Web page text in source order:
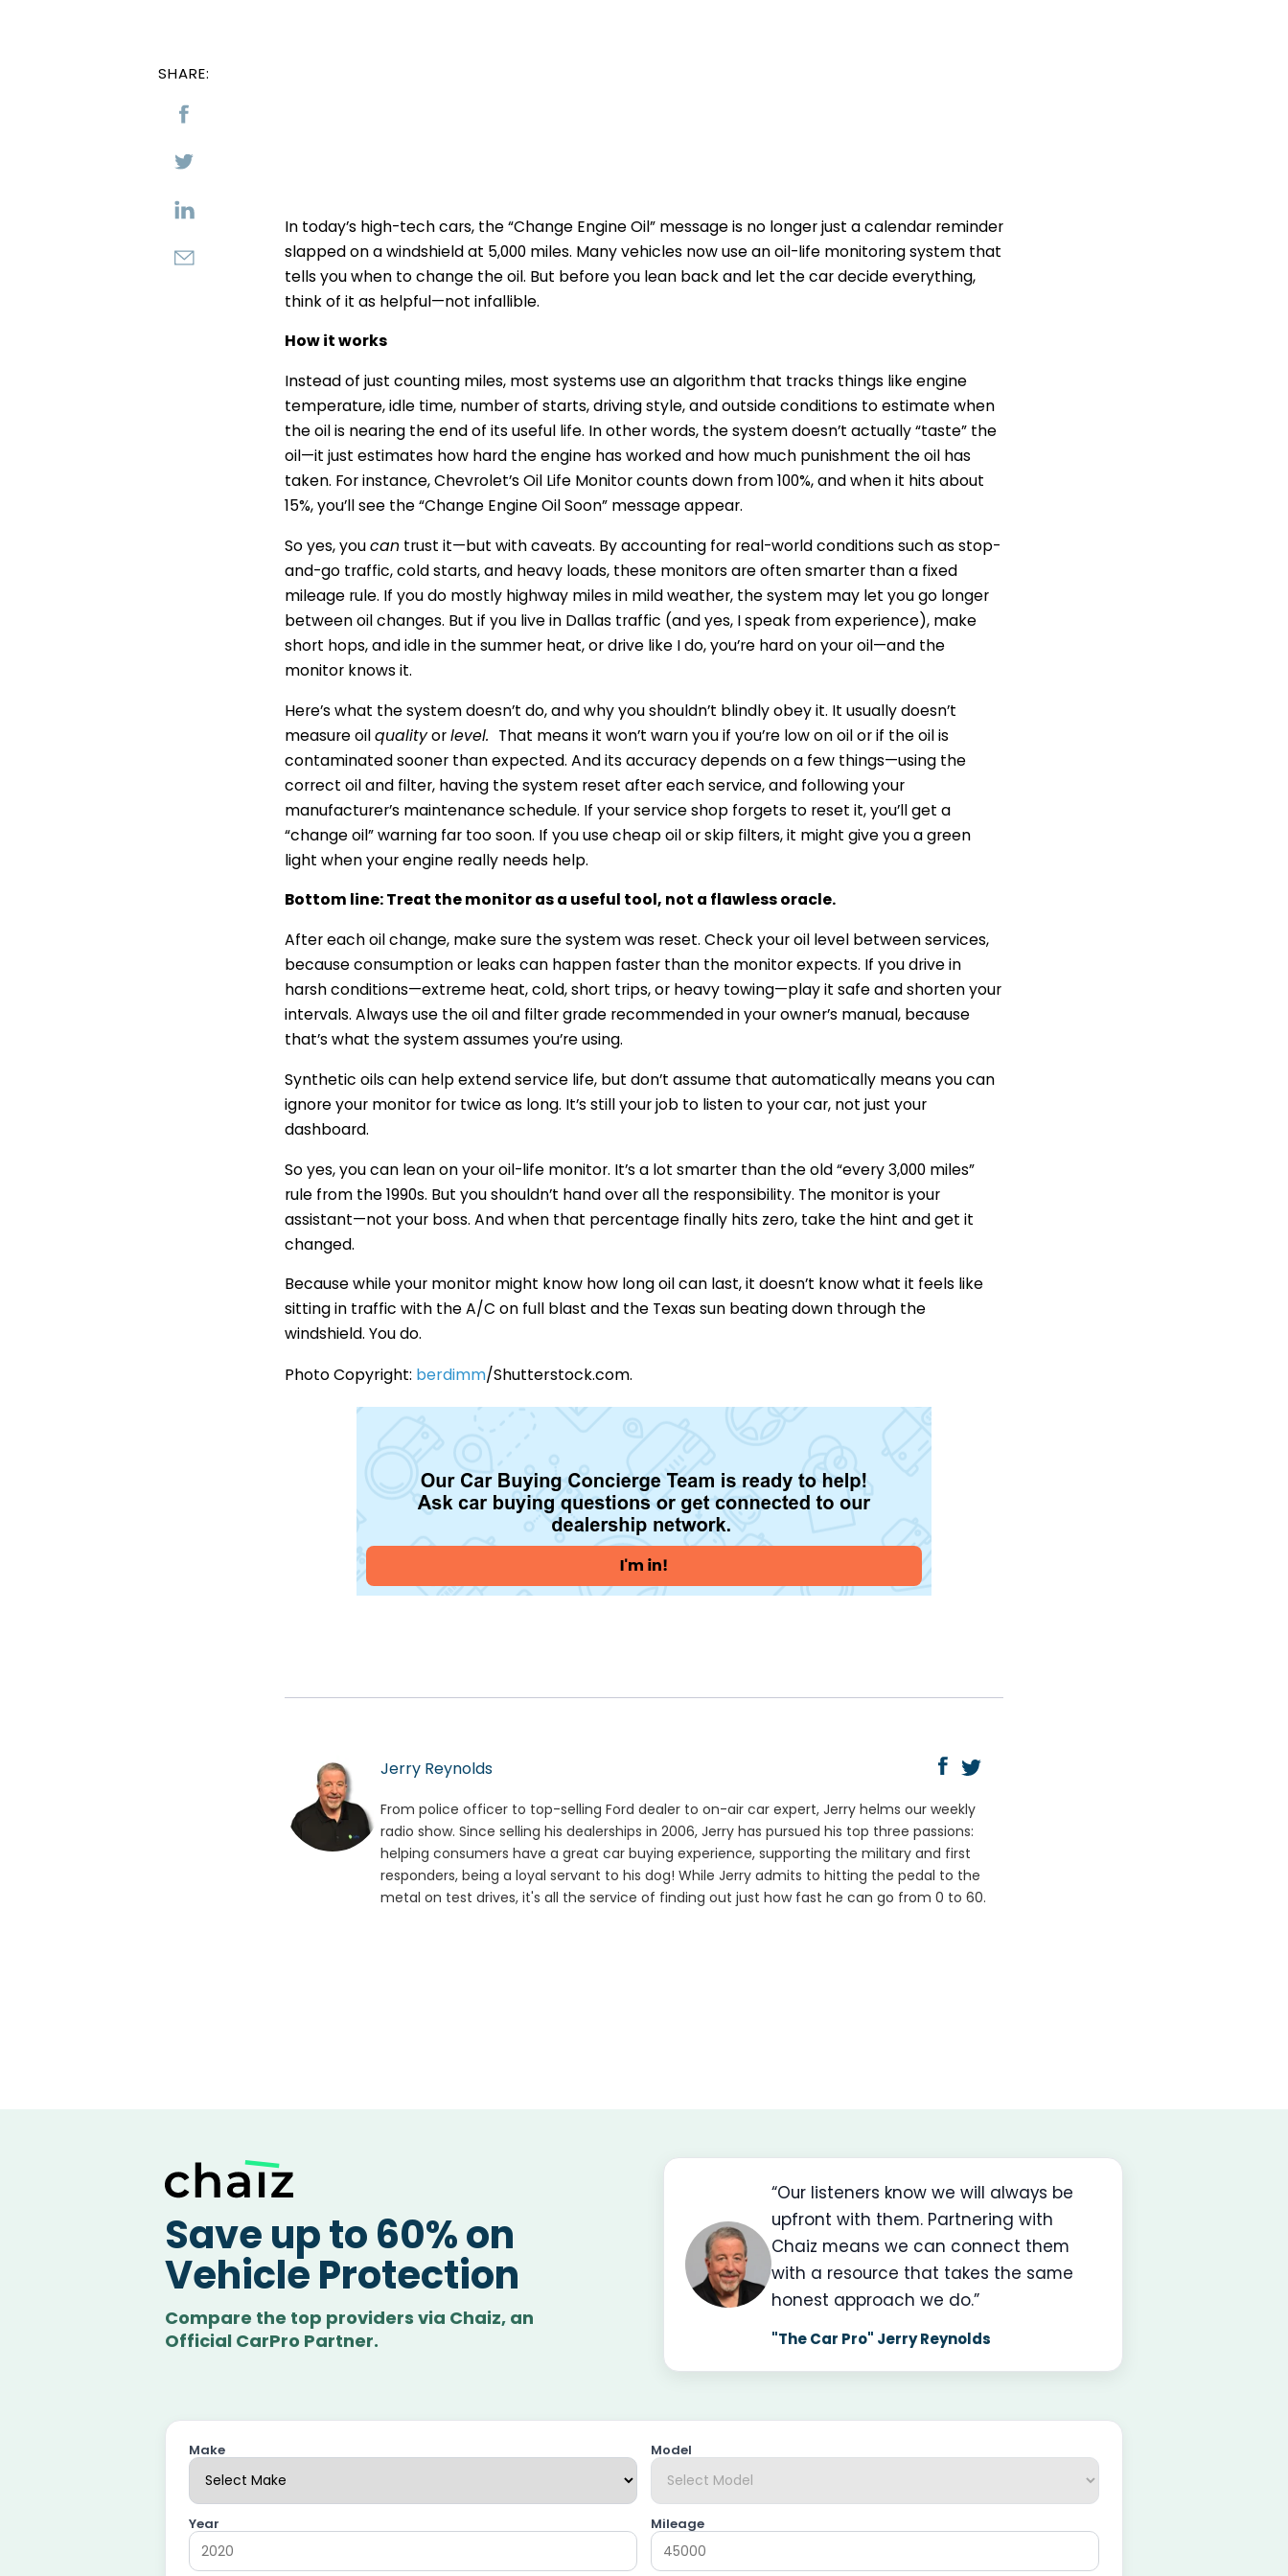
SHARE:
In today’s high-tech cars, the “Change Engine Oil” message is no longer just a calendar reminder
slapped on a windshield at 5,000 miles. Many vehicles now use an oil-life monitoring system that
tells you when to change the oil. But before you lean back and let the car decide everything,
think of it as helpful—not infallible.
How it works
Instead of just counting miles, most systems use an algorithm that tracks things like engine
temperature, idle time, number of starts, driving style, and outside conditions to estimate when
the oil is nearing the end of its useful life. In other words, the system doesn’t actually “taste” the
oil—it just estimates how hard the engine has worked and how much punishment the oil has
taken. For instance, Chevrolet’s Oil Life Monitor counts down from 100%, and when it hits about
15%, you’ll see the “Change Engine Oil Soon” message appear.
So yes, youcan trust it—but with caveats. By accounting for real-world conditions such as stop-
and-go traffic, cold starts, and heavy loads, these monitors are often smarter than a fixed
mileage rule. If you do mostly highway miles in mild weather, the system may let you go longer
between oil changes. But if you live in Dallas traffic (and yes, I speak from experience), make
short hops, and idle in the summer heat, or drive like I do, you’re hard on your oil—and the
monitor knows it.
Here’s what the system doesn’t do, and why you shouldn’t blindly obey it. It usually doesn’t
measure oilqualityorlevel. That means it won’t warn you if you’re low on oil or if the oil is
contaminated sooner than expected. And its accuracy depends on a few things—using the
correct oil and filter, having the system reset after each service, and following your
manufacturer’s maintenance schedule. If your service shop forgets to reset it, you’ll get a
“change oil” warning far too soon. If you use cheap oil or skip filters, it might give you a green
light when your engine really needs help.
Bottom line: Treat the monitor as a useful tool, not a flawless oracle.
After each oil change, make sure the system was reset. Check your oil level between services,
because consumption or leaks can happen faster than the monitor expects. If you drive in
harsh conditions—extreme heat, cold, short trips, or heavy towing—play it safe and shorten your
intervals. Always use the oil and filter grade recommended in your owner’s manual, because
that’s what the system assumes you’re using.
Synthetic oils can help extend service life, but don’t assume that automatically means you can
ignore your monitor for twice as long. It’s still your job to listen to your car, not just your
dashboard.
So yes, you can lean on your oil-life monitor. It’s a lot smarter than the old “every 3,000 miles”
rule from the 1990s. But you shouldn’t hand over all the responsibility. The monitor is your
assistant—not your boss. And when that percentage finally hits zero, take the hint and get it
changed.
Because while your monitor might know how long oil can last, it doesn’t know what it feels like
sitting in traffic with the A/C on full blast and the Texas sun beating down through the
windshield. You do.
Photo Copyright: berdimm/Shutterstock.com.
Jerry Reynolds
From police officer to top-selling Ford dealer to on-air car expert, Jerry helms our weekly
radio show. Since selling his dealerships in 2006, Jerry has pursued his top three passions:
helping consumers have a great car buying experience, supporting the military and first
responders, being a loyal servant to his dog! While Jerry admits to hitting the pedal to the
metal on test drives, it's all the service of finding out just how fast he can go from 0 to 60.
Save up to 60% on
Vehicle Protection
Compare the top providers via Chaiz, an
Official CarPro Partner.
“Our listeners know we will always be
upfront with them. Partnering with
Chaiz means we can connect them
with a resource that takes the same
honest approach we do.”
"The Car Pro" Jerry Reynolds
Make Model
Year Mileage